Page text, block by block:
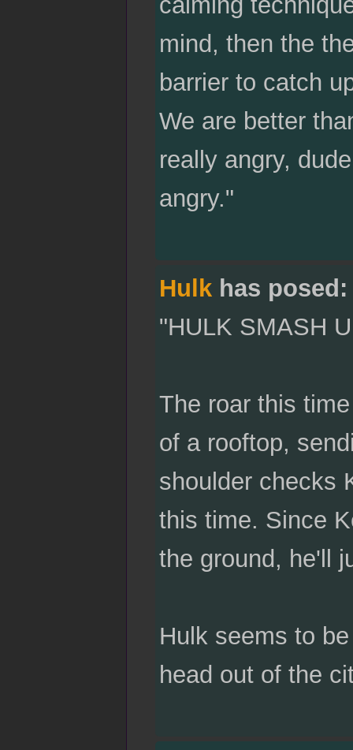
mind, then the
barrier to catch
We are better
really angry,
angry."
Hulkhas posed:
"HULK SMASH
The roar this
of a rooftop,
shoulder checks
this time. Since
the ground, he'll
Hulk seems to
head out of the